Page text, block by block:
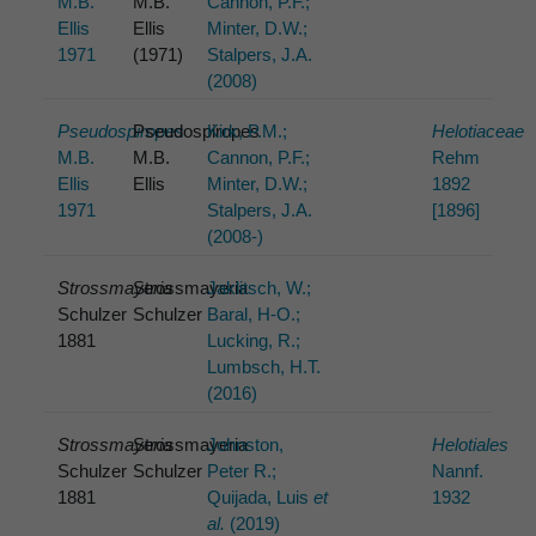
Ellis
1971
Ellis
(1971)
Minter, D.W.;
Stalpers, J.A.
(2008)
Pseudospiropes
M.B.
Ellis
1971
Pseudospiropes
M.B.
Ellis
Kirk, P.M.;
Cannon, P.F.;
Minter, D.W.;
Stalpers, J.A.
(2008-)
Helotiaceae
Rehm
1892
[1896]
Strossmayeria
Schulzer
1881
Strossmayeria
Schulzer
Jaklitsch, W.;
Baral, H-O.;
Lucking, R.;
Lumbsch, H.T.
(2016)
Strossmayeria
Schulzer
1881
Strossmayeria
Schulzer
Johnston,
Peter R.;
Quijada, Luiset
al. (2019)
Helotiales
Nannf.
1932